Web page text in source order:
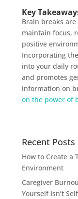
Key
Brain breaks
maintain focus,
positive
Incorporating
into your daily
and promotes
information on
on the power of
Recent Posts
How to Create a
Environment
Caregiver
Yourself Isn’t